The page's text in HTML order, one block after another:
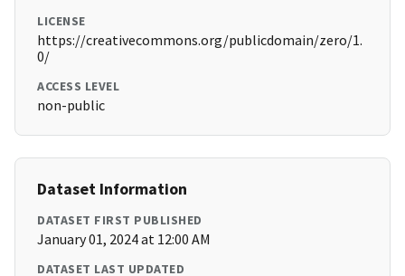
LICENSE
https://creativecommons.org/publicdomain/zero/1.
0/
ACCESS LEVEL
non-public
Dataset Information
DATASET FIRST PUBLISHED
January 01, 2024 at 12:00 AM
DATASET LAST UPDATED